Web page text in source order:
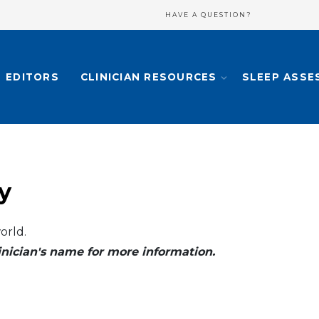
HAVE A QUESTION?
EDITORS CLINICIAN RESOURCES SLEEP
name for more information.